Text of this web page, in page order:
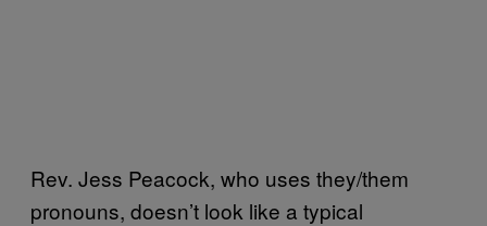
Rev. Jess Peacock, who uses they/them
pronouns, doesn’t look like a typical